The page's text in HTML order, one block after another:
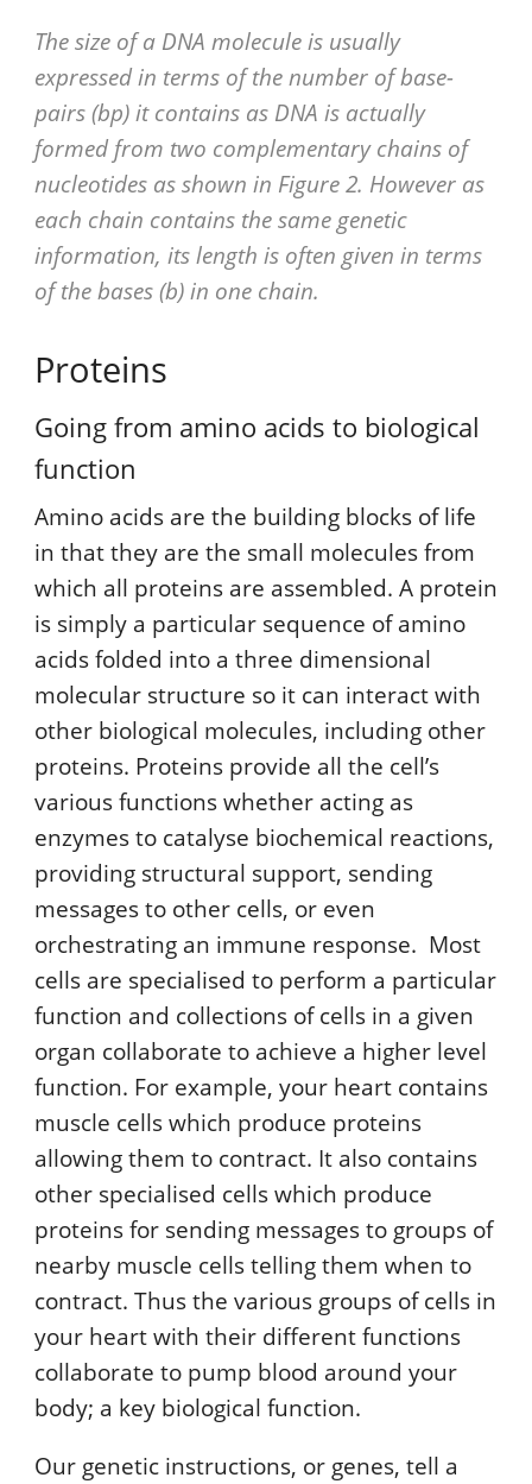
The size of a DNA molecule is usually
expressed in terms of the number of base-
pairs (bp) it contains as DNA is actually
formed from two complementary chains of
nucleotides as shown in Figure 2. However as
each chain contains the same genetic
information, its length is often given in terms
of the bases (b) in one chain.
Proteins
Going from amino acids to biological
function
Amino acids are the building blocks of life
in that they are the small molecules from
which all proteins are assembled. A protein
is simply a particular sequence of amino
acids folded into a three dimensional
molecular structure so it can interact with
other biological molecules, including other
proteins. Proteins provide all the cell’s
various functions whether acting as
enzymes to catalyse biochemical reactions,
providing structural support, sending
messages to other cells, or even
orchestrating an immune response. Most
cells are specialised to perform a particular
function and collections of cells in a given
organ collaborate to achieve a higher level
function. For example, your heart contains
muscle cells which produce proteins
allowing them to contract. It also contains
other specialised cells which produce
proteins for sending messages to groups of
nearby muscle cells telling them when to
contract. Thus the various groups of cells in
your heart with their different functions
collaborate to pump blood around your
body; a key biological function.
Our genetic instructions, or genes, tell a